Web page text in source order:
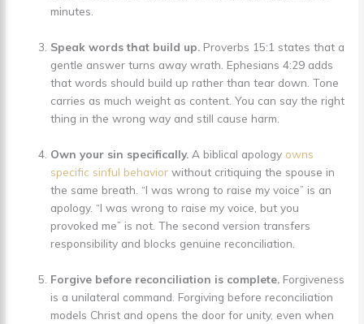
minutes.
Speak words that build up. Proverbs 15:1 states that a
gentle answer turns away wrath. Ephesians 4:29 adds
that words should build up rather than tear down. Tone
carries as much weight as content. You can say the right
thing in the wrong way and still cause harm.
Own your sin specifically. A biblical apology owns
specific sinful behavior without critiquing the spouse in
the same breath. “I was wrong to raise my voice” is an
apology. “I was wrong to raise my voice, but you
provoked me” is not. The second version transfers
responsibility and blocks genuine reconciliation.
Forgive before reconciliation is complete. Forgiveness
is a unilateral command. Forgiving before reconciliation
models Christ and opens the door for unity, even when